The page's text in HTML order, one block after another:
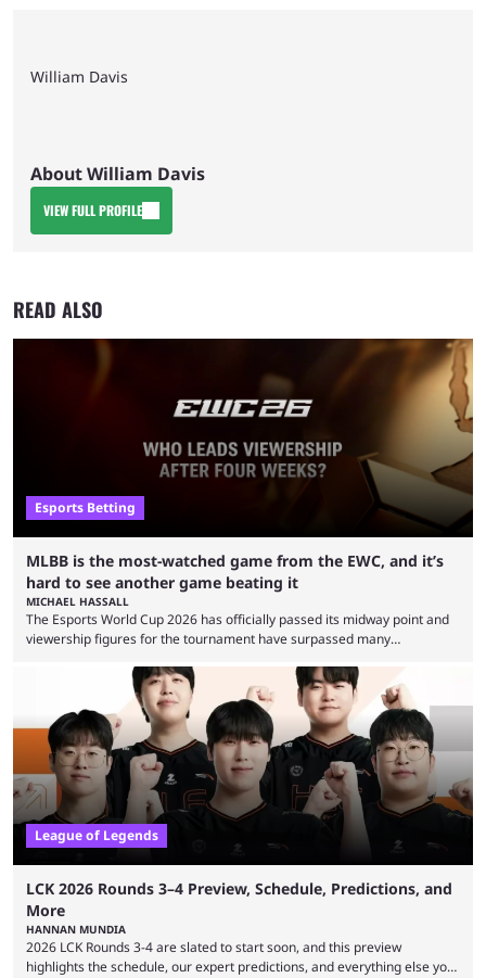
William Davis
About William Davis
VIEW FULL PROFILE
READ ALSO
Esports Betting
MLBB is the most-watched game from the EWC, and it’s
hard to see another game beating it
MICHAEL HASSALL
The Esports World Cup 2026 has officially passed its midway point and
viewership figures for the tournament have surpassed many
revealed new statistics for the event on Aug. 6, showcasing just how
many games had set new records in viewership, including one name
leading the way in views: Mobile Legends: Bang Bang. MLBB leads the
viewership charts with the ...
League of Legends
LCK 2026 Rounds 3–4 Preview, Schedule, Predictions, and
More
HANNAN MUNDIA
2026 LCK Rounds 3-4 are slated to start soon, and this preview
highlights the schedule, our expert predictions, and everything else you